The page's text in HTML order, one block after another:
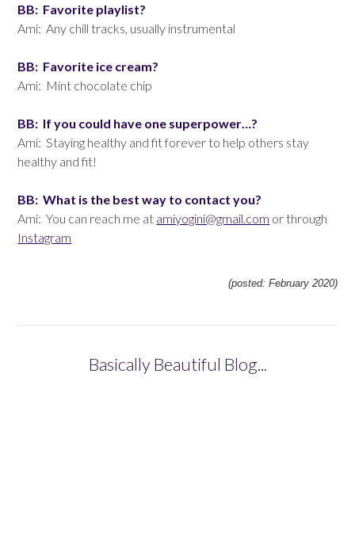
BB: Favorite playlist?
Ami: Any chill tracks, usually instrumental
BB: Favorite ice cream?
Ami: Mint chocolate chip
BB: If you could have one superpower…?
Ami: Staying healthy and fit forever to help others stay
healthy and fit!
BB: What is the best way to contact you?
Ami: You can reach me at amiyogini@gmail.com or through
Instagram
(posted: February 2020)
Basically Beautiful Blog...